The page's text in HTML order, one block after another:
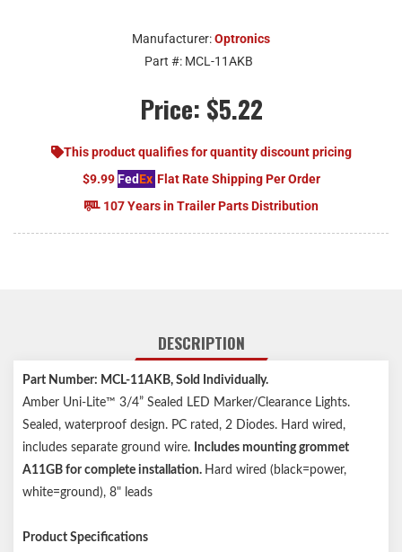
Manufacturer:Optronics
Part #: MCL-11AKB
Price: $5.22
This product qualifies for quantity discount pricing
$9.99 FedEx Flat Rate Shipping Per Order
107 Years in Trailer Parts Distribution
DESCRIPTION
Part Number: MCL-11AKB, Sold Individually.
Amber Uni-Lite™ 3/4” Sealed LED Marker/Clearance Lights.
Sealed, waterproof design. PC rated, 2 Diodes. Hard wired,
includes separate ground wire. Includes mounting grommet
A11GB for complete installation. Hard wired (black=power,
white=ground), 8" leads
Product Specifications